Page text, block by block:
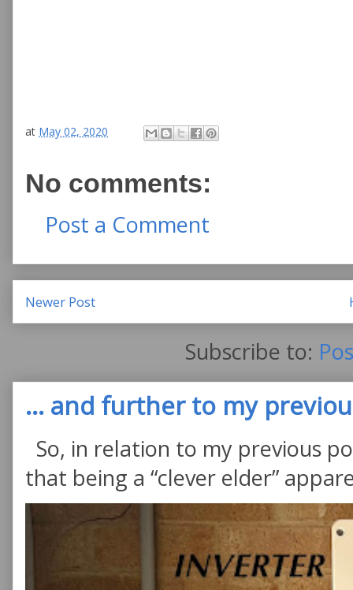
at May 02, 2020
No comments:
Post a Comment
Newer Post
Subscribe to:
... and further to my
So, in relation to my previous
that being a “clever elder”